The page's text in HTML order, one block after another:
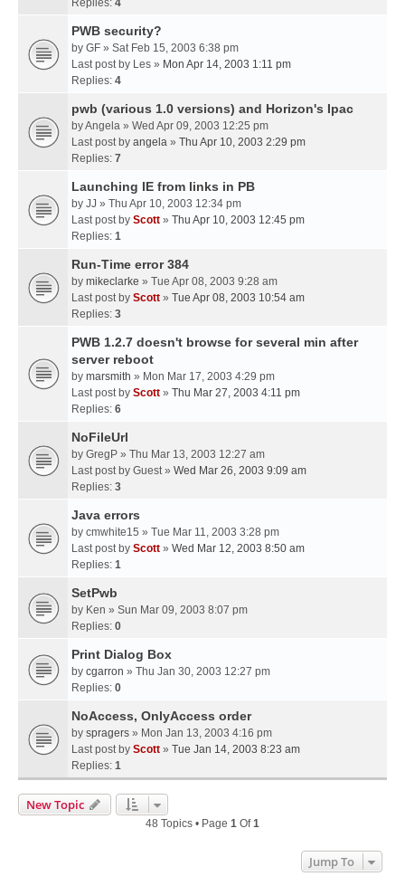
Replies: 4
PWB security?
by GF » Sat Feb 15, 2003 6:38 pm
Last post by Les » Mon Apr 14, 2003 1:11 pm
Replies: 4
pwb (various 1.0 versions) and Horizon's Ipac
byAngela » Wed Apr 09, 2003 12:25 pm
Last post by angela » Thu Apr 10, 2003 2:29 pm
Replies: 7
Launching IE from links in PB
by JJ » Thu Apr 10, 2003 12:34 pm
Last post by Scott » Thu Apr 10, 2003 12:45 pm
Replies: 1
Run-Time error 384
by mikeclarke » Tue Apr 08, 2003 9:28 am
Last post by Scott » Tue Apr 08, 2003 10:54 am
Replies: 3
PWB 1.2.7 doesn't browse for several min after
server reboot
by marsmith » Mon Mar 17, 2003 4:29 pm
Last post by Scott » Thu Mar 27, 2003 4:11 pm
Replies: 6
NoFileUrl
by GregP » Thu Mar 13, 2003 12:27 am
Last post by Guest» Wed Mar 26, 2003 9:09 am
Replies: 3
Java errors
by cmwhite15 » Tue Mar 11, 2003 3:28 pm
Last post by Scott » Wed Mar 12, 2003 8:50 am
Replies: 1
SetPwb
by Ken » Sun Mar 09, 2003 8:07 pm
Replies: 0
Print Dialog Box
by cgarron » Thu Jan 30, 2003 12:27 pm
Replies: 0
NoAccess, OnlyAccess order
by spragers » Mon Jan 13, 2003 4:16 pm
Last post by Scott » Tue Jan 14, 2003 8:23 am
Replies: 1
New Topic
48 Topics • Page 1 Of1
Jump To